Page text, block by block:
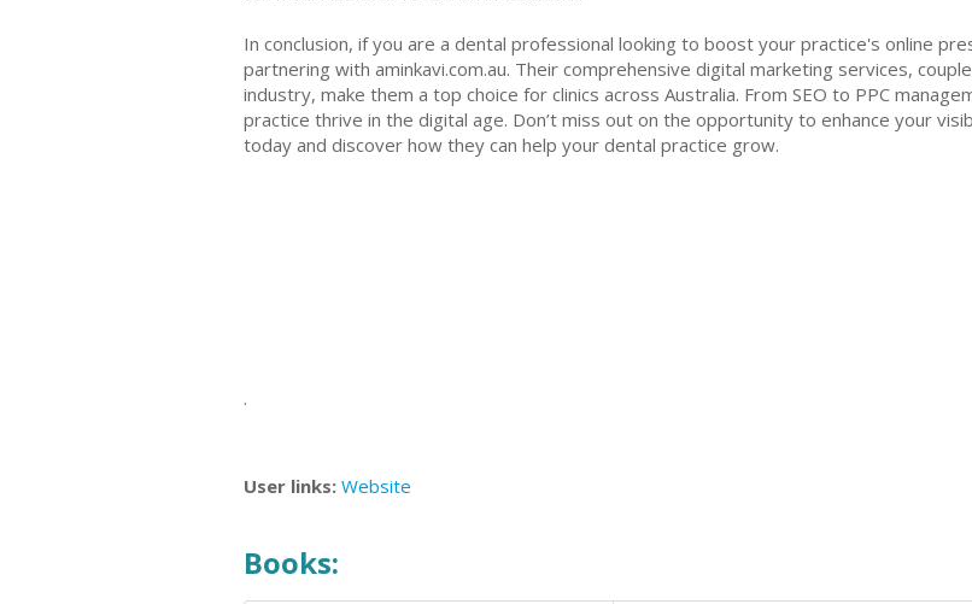
In conclusion, if you are a dental professional looking to boost your practice's online
partnering with aminkavi.com.au. Their comprehensive digital marketing services,
industry, make them a top choice for clinics across Australia. From SEO to PPC
practice thrive in the digital age. Don’t miss out on the opportunity to enhance your
today and discover how they can help your dental practice grow.
.
User links: Website
Books: